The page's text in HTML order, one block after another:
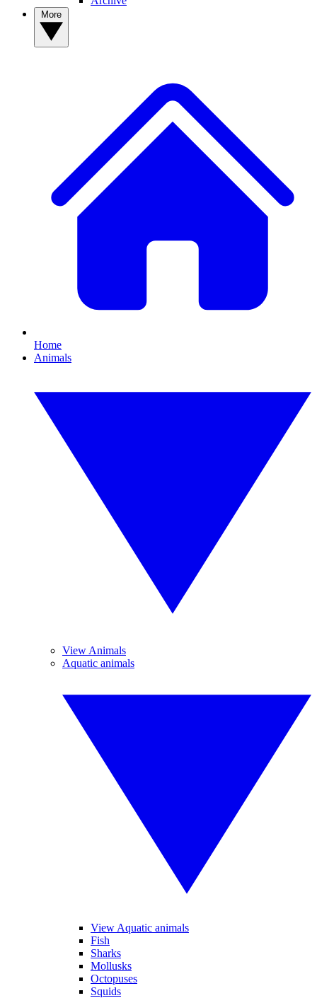
Home
Animals
View Animals
Aquatic animals
View Aquatic animals
Fish
Sharks
Mollusks
Octopuses
Squids